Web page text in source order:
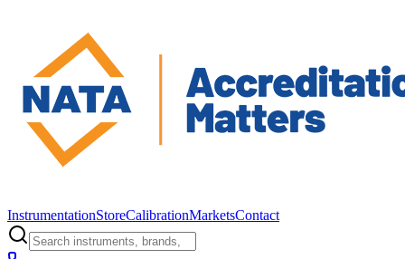
InstrumentationStoreCalibrationMarketsContact